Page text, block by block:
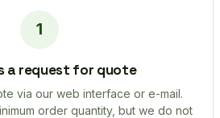
a request for quote
via our web interface or e-mail.
order quantity, but we do not